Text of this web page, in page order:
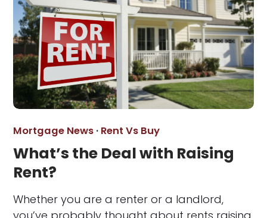
Mortgage News · Rent Vs Buy
What’s the Deal with Raising
Rent?
Whether you are a renter or a landlord,